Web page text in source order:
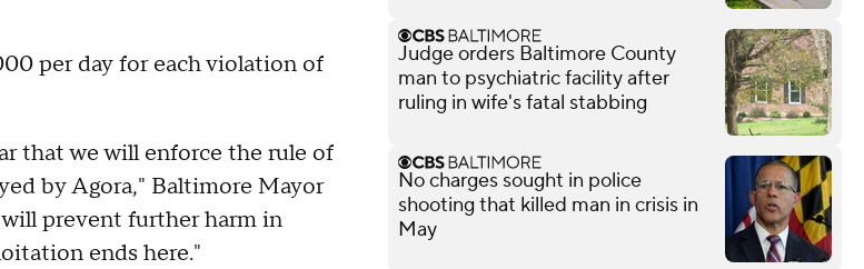
per day for each violation of
that we will enforce the rule of
by Agora," Baltimore Mayor
prevent further harm in
ends here."
Judge orders Baltimore County
man to psychiatric facility after
ruling in wife's fatal stabbing
No charges sought in police
shooting that killed man in crisis in
May